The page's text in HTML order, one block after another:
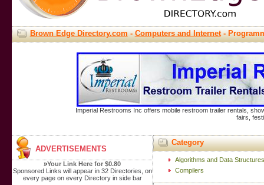
Brown Edge Directory.com-Computers and Internet-
Imperial Restrooms Inc offers mobile restroom trailer rentals,
fairs,
ADVERTISEMENTS
»Your Link Here for $0.80
Sponsored Links will appear in 32 Directories, on
every page on every Directory in side bar
Category
Algorithms and Data Structures
Compilers